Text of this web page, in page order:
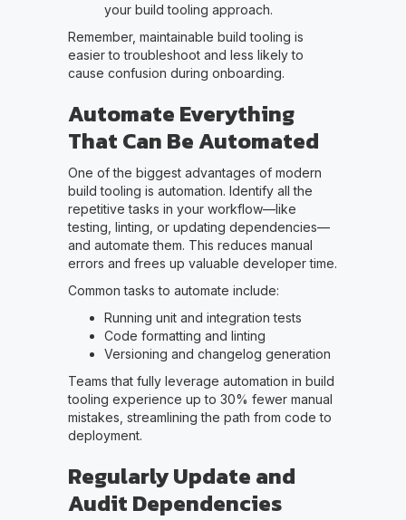
your build tooling approach.
Remember, maintainable build tooling is
easier to troubleshoot and less likely to
cause confusion during onboarding.
Automate Everything
That Can Be Automated
One of the biggest advantages of modern
build tooling is automation. Identify all the
repetitive tasks in your workflow—like
testing, linting, or updating dependencies—
and automate them. This reduces manual
errors and frees up valuable developer time.
Common tasks to automate include:
Running unit and integration tests
Code formatting and linting
Versioning and changelog generation
Teams that fully leverage automation in build
tooling experience up to 30% fewer manual
mistakes, streamlining the path from code to
deployment.
Regularly Update and
Audit Dependencies